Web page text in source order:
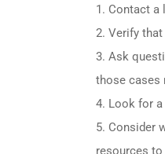
Contact a
Verify
Ask
those cases
Look for
Consider
resources